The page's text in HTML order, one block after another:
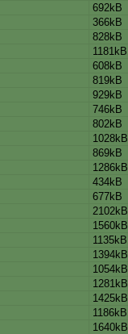
692kB
366kB
828kB
1181kB
608kB
819kB
929kB
746kB
802kB
1028kB
869kB
1286kB
434kB
677kB
2102kB
1560kB
1135kB
1394kB
1054kB
1281kB
1425kB
1186kB
1640kB